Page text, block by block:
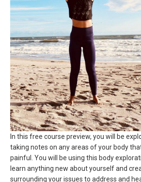
In this free course preview, you will be
taking notes on any areas of your body
painful. You will be using this body
learn anything new about yourself and
surrounding your issues to address and